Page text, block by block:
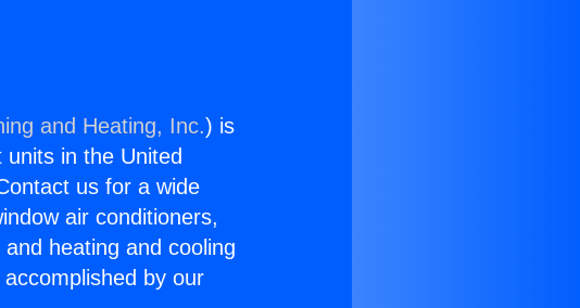
and Heating, Inc.) is
in the United
us for a wide
air conditioners,
heating and cooling
by our